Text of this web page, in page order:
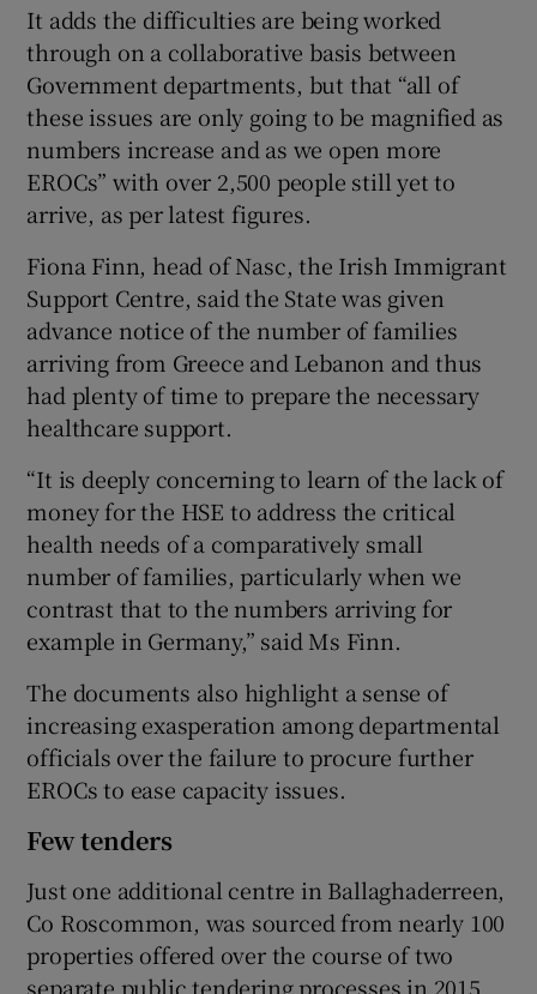
It adds the difficulties are being worked
through on a collaborative basis between
Government departments, but that “all of
these issues are only going to be magnified as
numbers increase and as we open more
EROCs” with over 2,500 people still yet to
arrive, as per latest figures.
Fiona Finn, head of Nasc, the Irish Immigrant
Support Centre, said the State was given
advance notice of the number of families
arriving from Greece and Lebanon and thus
had plenty of time to prepare the necessary
healthcare support.
“It is deeply concerning to learn of the lack of
money for the HSE to address the critical
health needs of a comparatively small
number of families, particularly when we
contrast that to the numbers arriving for
example in Germany,” said Ms Finn.
The documents also highlight a sense of
increasing exasperation among departmental
officials over the failure to procure further
EROCs to ease capacity issues.
Few tenders
Just one additional centre in Ballaghaderreen,
Co Roscommon, was sourced from nearly 100
properties offered over the course of two
separate public tendering processes in 2015